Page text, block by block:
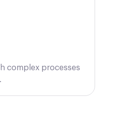
complex processes